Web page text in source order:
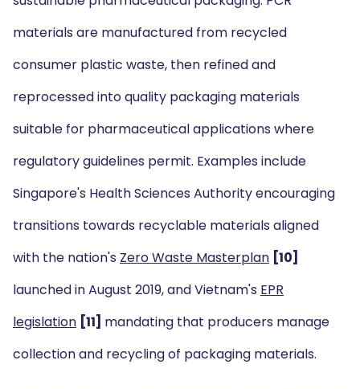
materials are manufactured from recycled
consumer plastic waste, then refined and
reprocessed into quality packaging materials
suitable for pharmaceutical applications where
regulatory guidelines permit. Examples include
Singapore's Health Sciences Authority encouraging
transitions towards recyclable materials aligned
with the nation's Zero Waste Masterplan [10]
launched in August 2019, and Vietnam's EPR
legislation [11] mandating that producers manage
collection and recycling of packaging materials.